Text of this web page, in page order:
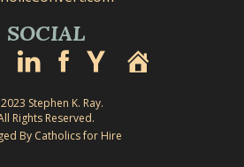
SOCIAL
Stephen K. Ray.
Rights Reserved.
By Catholics for Hire